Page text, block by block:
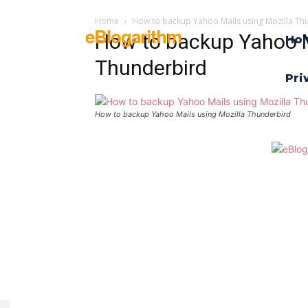
eBlogarithm
Home How to backup Yahoo Mails using Mozilla
How to backup Yahoo
Thunderbird
How to backup Yahoo Mails using Mozilla Thunderbird